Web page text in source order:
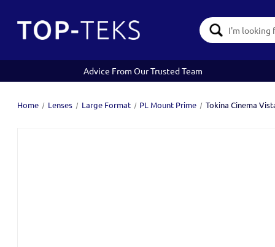
Search
Keyword:
Advice From Our Trusted Team
Home Lenses Large Format PL Mount Prime Tokina Cinema